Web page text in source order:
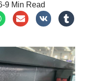
9 Min Read